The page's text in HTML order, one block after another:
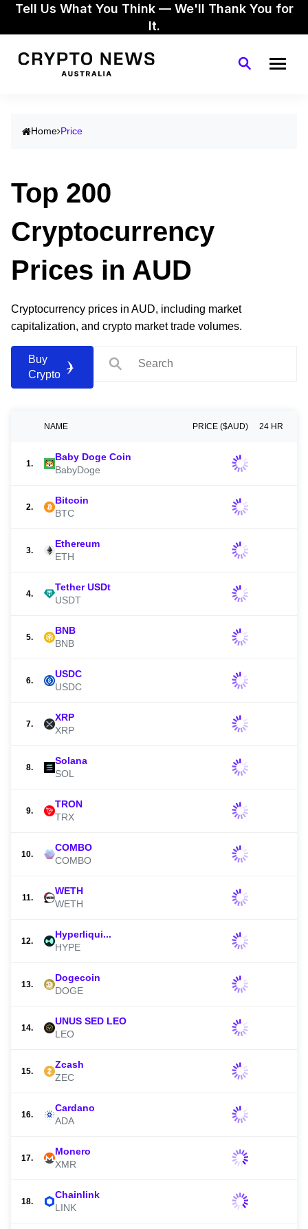
Tell Us What You Think — We'll Thank You for
It.
Home Price
Top 200
Cryptocurrency
Prices in AUD
Cryptocurrency prices in AUD, including market
capitalization, and crypto market trade volumes.
Buy
Crypto
NAME PRICE ($AUD) 24 HR
1.
Baby Doge Coin
BabyDoge
2.
Bitcoin
BTC
3.
Ethereum
ETH
4.
Tether USDt
USDT
5.
BNB
BNB
6.
USDC
USDC
7.
XRP
XRP
8.
Solana
SOL
9.
TRON
TRX
10.
COMBO
COMBO
11.
WETH
WETH
12.
Hyperliqui...
HYPE
13.
Dogecoin
DOGE
14.
UNUS SED LEO
LEO
15.
Zcash
ZEC
16.
Cardano
ADA
17.
Monero
XMR
18.
Chainlink
LINK